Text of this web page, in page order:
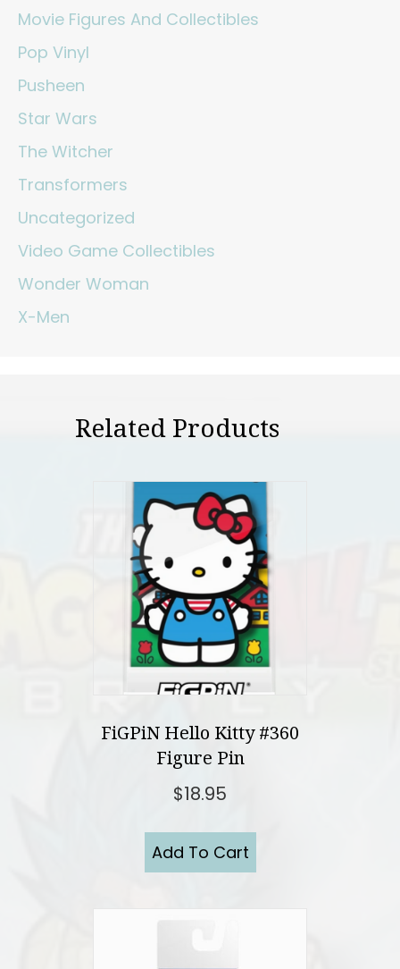
Movie Figures And Collectibles
Pop Vinyl
Pusheen
Star Wars
The Witcher
Transformers
Uncategorized
Video Game Collectibles
Wonder Woman
X-Men
Related Products
FiGPiN Hello Kitty #360
Figure Pin
$18.95
Add To Cart